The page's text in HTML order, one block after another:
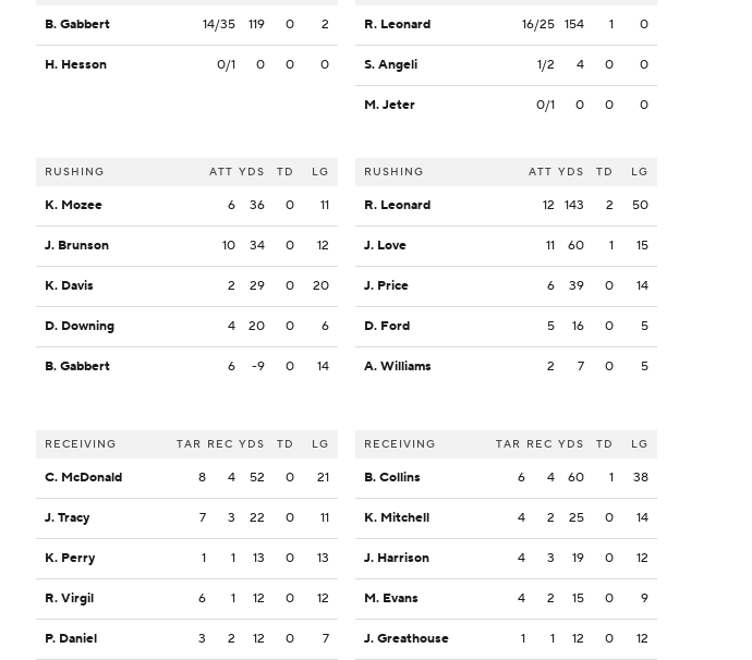
B. Gabbert 14/35 119 0 2
H. Hesson 0/1 0 0 0
RUSHING ATT YDS TD LG
K. Mozee 6 36 0 11
J. Brunson 10 34 0 12
K. Davis 2 29 0 20
D. Downing 4 20 0 6
B. Gabbert 6 -9 0 14
RECEIVING TAR REC YDS TD LG
C. McDonald 8 4 52 0 21
J. Tracy 7 3 22 0 11
K. Perry 1 1 13 0 13
R. Virgil 6 1 12 0 12
P. Daniel 3 2 12 0 7
R. Leonard 16/25 154 1 0
S. Angeli 1/2 4 0 0
M. Jeter 0/1 0 0 0
RUSHING ATT YDS TD LG
R. Leonard 12 143 2 50
J. Love 11 60 1 15
J. Price 6 39 0 14
D. Ford 5 16 0 5
A. Williams 2 7 0 5
RECEIVING TAR REC YDS TD LG
B. Collins 6 4 60 1 38
K. Mitchell 4 2 25 0 14
J. Harrison 4 3 19 0 12
M. Evans 4 2 15 0 9
J. Greathouse 1 1 12 0 12